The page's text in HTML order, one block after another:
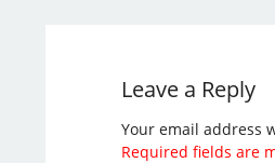
Leave a Reply
Your email address
Required fields are